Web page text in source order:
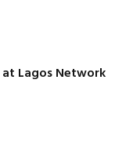
at Lagos Network